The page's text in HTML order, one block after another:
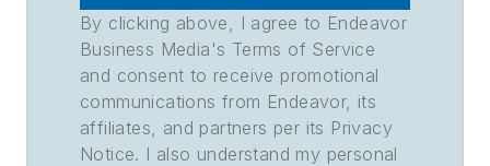
By clicking above, I agree to Endeavor
Business Media's Terms of Service
and consent to receive promotional
communications from Endeavor, its
affiliates, and partners per its Privacy
Notice. I also understand my personal